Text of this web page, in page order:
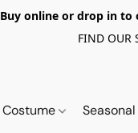
Buy online or drop in to
FIND OUR
Costume Seasonal